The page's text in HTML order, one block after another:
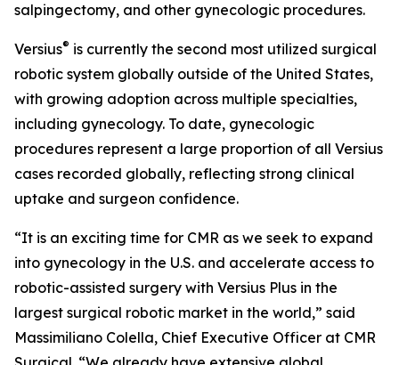
salpingectomy, and other gynecologic procedures.
Versius® is currently the second most utilized surgical
robotic system globally outside of the United States,
with growing adoption across multiple specialties,
including gynecology. To date, gynecologic
procedures represent a large proportion of all Versius
cases recorded globally, reflecting strong clinical
uptake and surgeon confidence.
“It is an exciting time for CMR as we seek to expand
into gynecology in the U.S. and accelerate access to
robotic-assisted surgery with Versius Plus in the
largest surgical robotic market in the world,” said
Massimiliano Colella, Chief Executive Officer at CMR